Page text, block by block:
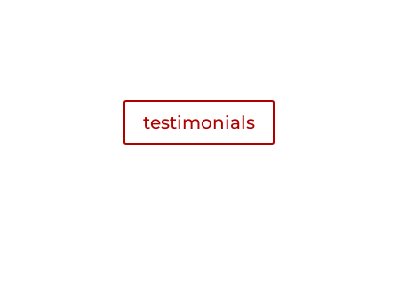
testimonials